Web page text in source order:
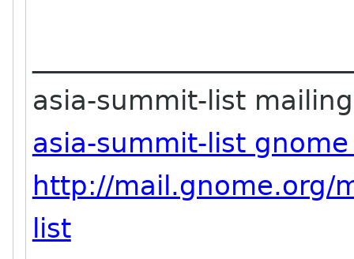
asia-summit-list
asia-summit-list
http://mail.gnome.org/
list